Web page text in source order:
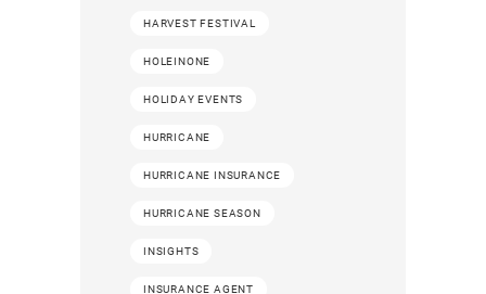
HARVEST FESTIVAL
HOLEINONE
HOLIDAY EVENTS
HURRICANE
HURRICANE INSURANCE
HURRICANE SEASON
INSIGHTS
INSURANCE AGENT